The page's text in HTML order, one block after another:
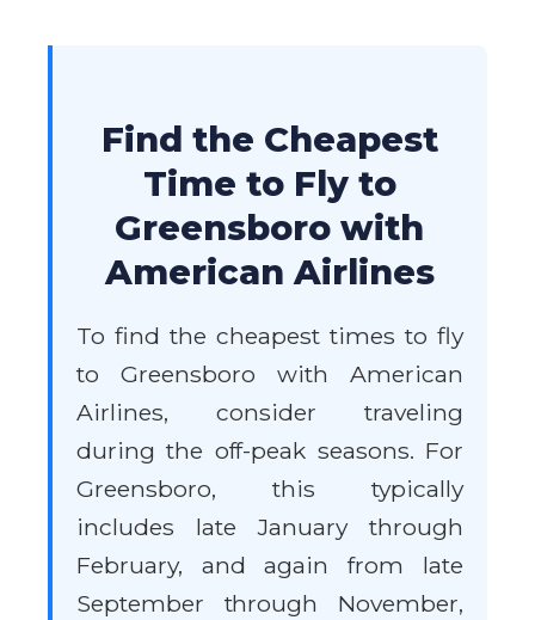
Find the Cheapest
Time to Fly to
Greensboro with
American Airlines
To find the cheapest times to fly
to Greensboro with American
Airlines, consider traveling
during the off-peak seasons. For
Greensboro, this typically
includes late January through
February, and again from late
September through November,